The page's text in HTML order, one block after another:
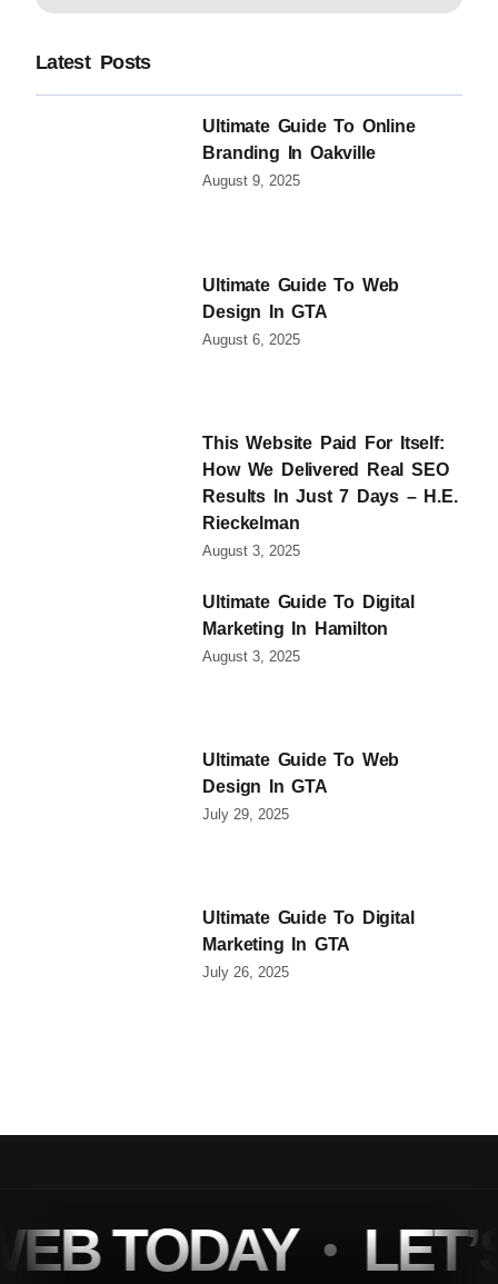
Latest Posts
Ultimate Guide To Online
Branding In Oakville
August 9, 2025
Ultimate Guide To Web
Design In GTA
August 6, 2025
This Website Paid For Itself:
How We Delivered Real SEO
Results In Just 7 Days – H.E.
Rieckelman
August 3, 2025
Ultimate Guide To Digital
Marketing In Hamilton
August 3, 2025
Ultimate Guide To Web
Design In GTA
July 29, 2025
Ultimate Guide To Digital
Marketing In GTA
July 26, 2025
TODAY